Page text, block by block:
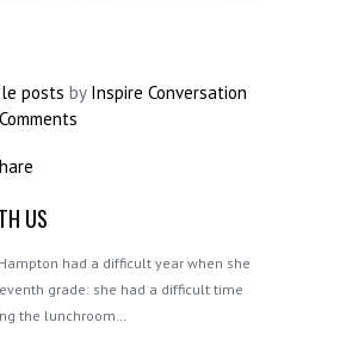
posts by Inspire Conversation
US
had a difficult year when she
grade: she had a difficult time
the lunchroom…